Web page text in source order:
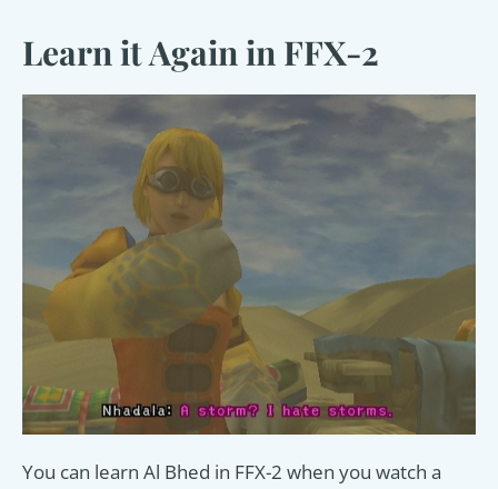
Learn it Again in FFX-2
You can learn Al Bhed in FFX-2 when you watch a